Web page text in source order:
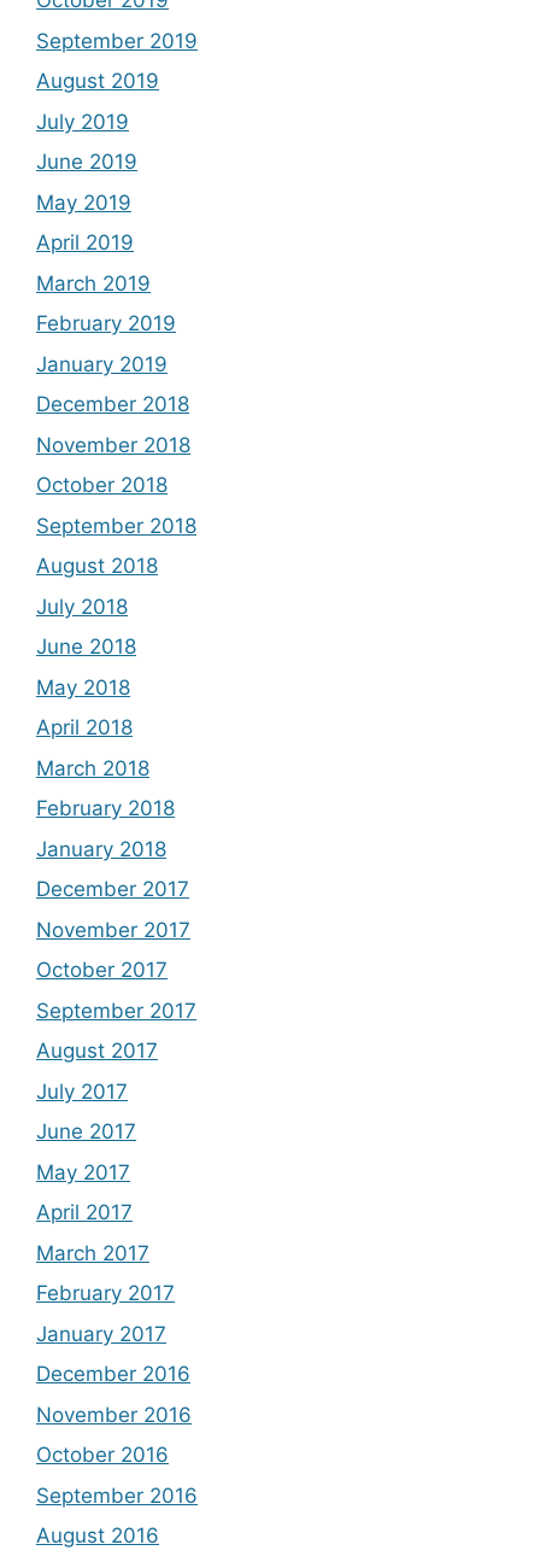
September 2019
August 2019
July 2019
June 2019
May 2019
April 2019
March 2019
February 2019
January 2019
December 2018
November 2018
October 2018
September 2018
August 2018
July 2018
June 2018
May 2018
April 2018
March 2018
February 2018
January 2018
December 2017
November 2017
October 2017
September 2017
August 2017
July 2017
June 2017
May 2017
April 2017
March 2017
February 2017
January 2017
December 2016
November 2016
October 2016
September 2016
August 2016